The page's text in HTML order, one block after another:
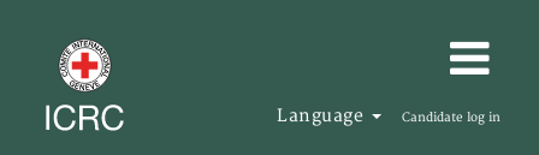
Language Candidate log in